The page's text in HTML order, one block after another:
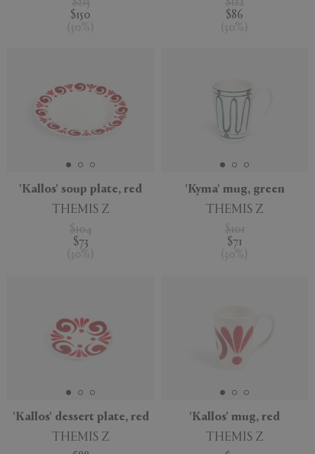
$213
$150
( 30% )
$122
$86
( 30% )
'Kallos' soup plate, red
THEMIS Z
$104
$73
( 30% )
'Kyma' mug, green
THEMIS Z
$101
$71
( 30% )
'Kallos' dessert plate, red
THEMIS Z
'Kallos' mug, red
THEMIS Z